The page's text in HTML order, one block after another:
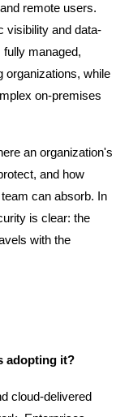
remote users.
visibility and data-
managed,
organizations, while
on-premises
an organization's
and how
can absorb. In
is clear: the
with the
adopting it?
cloud-delivered